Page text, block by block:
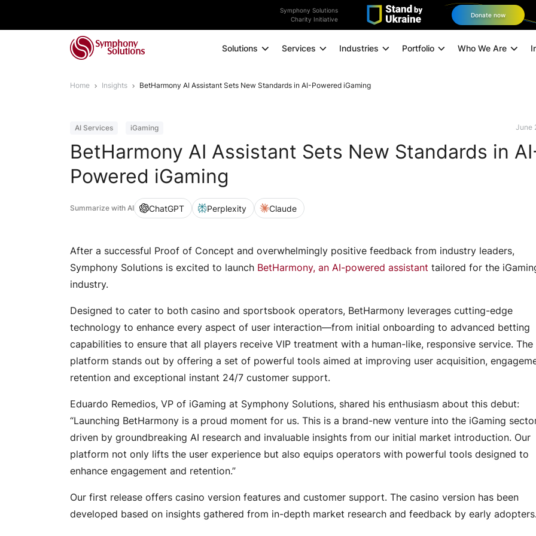
Symphony Solutions
Charity Initiative
Donate now
Solutions Services
Data and Analytics
Omnichannel Orchestration
Engagement Models
Industries Portfolio Who We Are
Home Insights BetHarmony AI Assistant Sets New Standards in AI-Powered iGaming
AI Services
iGaming June
BetHarmony AI Assistant Sets New Standards in
Powered iGaming
Summarize with AI ChatGPT Perplexity Claude
After a successful Proof of Concept and overwhelmingly positive feedback from industry leaders,
Symphony Solutions is excited to launch BetHarmony, an AI-powered assistant tailored for the
industry.
Designed to cater to both casino and sportsbook operators, BetHarmony leverages cutting-edge
technology to enhance every aspect of user interaction—from initial onboarding to advanced betting
capabilities to ensure that all players receive VIP treatment with a human-like, responsive service. The
platform stands out by offering a set of powerful tools aimed at improving user acquisition,
retention and exceptional instant 24/7 customer support.
Eduardo Remedios, VP of iGaming at Symphony Solutions, shared his enthusiasm about this debut:
“Launching BetHarmony is a proud moment for us. This is a brand-new venture into the iGaming
driven by groundbreaking AI research and invaluable insights from our initial market introduction. Our
platform not only lifts the user experience but also equips operators with powerful tools designed to
enhance engagement and retention.”
Our first release offers casino version features and customer support. The casino version has been
developed based on insights gathered from in-depth market research and feedback by early